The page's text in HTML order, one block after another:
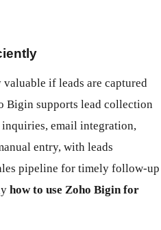
if leads are captured
Bigin supports lead collection
email integration,
entry, with leads
pipeline for timely follow-up
how to use Zoho Bigin for